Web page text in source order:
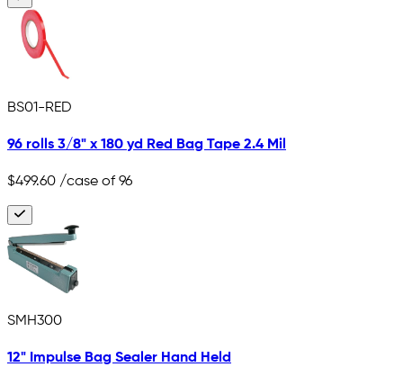
BS01-RED
96 rolls 3/8" x 180 yd Red Bag Tape 2.4 Mil
$499.60 /case of 96
SMH300
12" Impulse Bag Sealer Hand Held